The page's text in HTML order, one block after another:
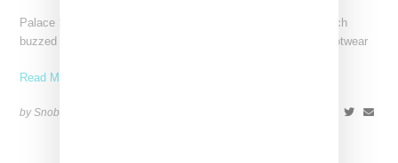
Palace Skateboards has dropped a lookbook revealing its much
buzzed about Polo Ralph Lauren collaborative collection, a footwear
Read More ...
by Snobette on